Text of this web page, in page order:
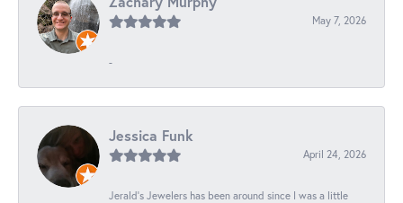
May 7, 2026
-
Jessica Funk
April 24, 2026
Jerald's Jewelers has been around since I was a little